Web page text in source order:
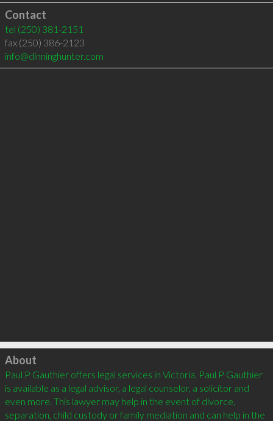
Contact
tel (250) 381-2151
fax (250) 386-2123
info@dinninghunter.com
Click to load
About
Paul P Gauthier offers legal services in Victoria. Paul P Gauthier
is available as a legal advisor, a legal counselor, a solicitor and
even more. This lawyer may help in the event of divorce,
separation, child custody or family mediation and can help in the